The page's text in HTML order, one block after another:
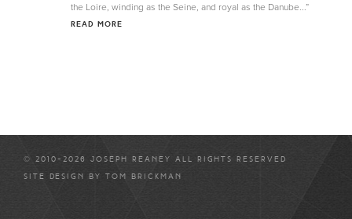
the Loire, winding as the Seine, and royal as the Danube...”
READ MORE
© 2010-2026 JOSEPH REANEY ALL RIGHTS RESERVED
SITE DESIGN BY TOM BRICKMAN